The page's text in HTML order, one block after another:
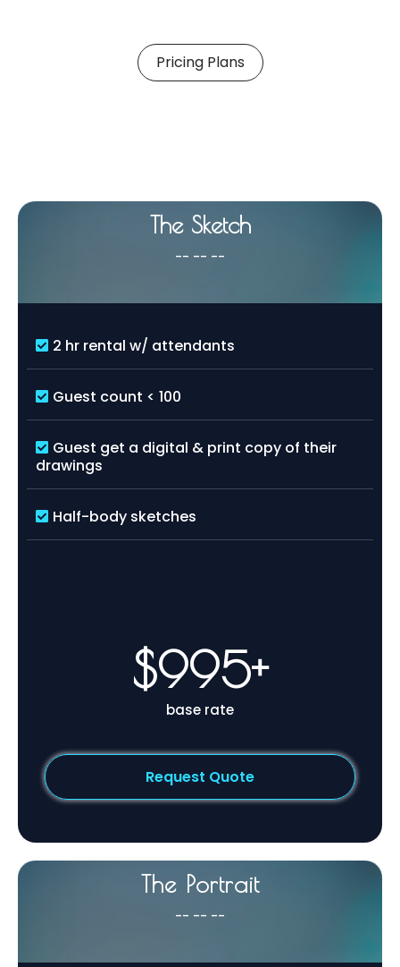
Pricing Plans
The Sketch
-- -- --
2 hr rental w/ attendants
Guest count < 100
Guest get a digital & print copy of their
drawings
Half-body sketches
$995+
base rate
Request Quote
The Portrait
-- -- --